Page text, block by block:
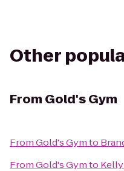
Other
From Gold's Gym
FromGold's Gymto
FromGold's Gymto